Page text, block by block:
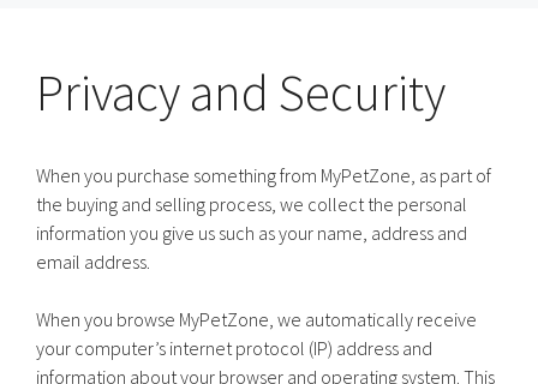
Privacy and Security
When you purchase something from MyPetZone, as part of
the buying and selling process, we collect the personal
information you give us such as your name, address and
email address.
When you browse MyPetZone, we automatically receive
your computer’s internet protocol (IP) address and
information about your browser and operating system. This